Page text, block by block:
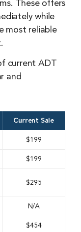
These offers
while
most reliable
current ADT
and
Current Sale
$199
$199
$295
N/A
$454